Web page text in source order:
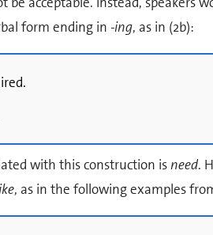
form ending in -ing, as in (2b):
with this construction isneed.
, as in the following examples